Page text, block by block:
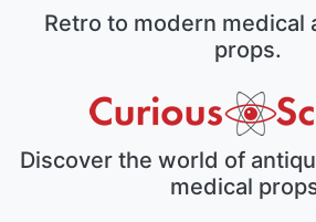
Retro to modern medical
props.
Discover the world of
medical